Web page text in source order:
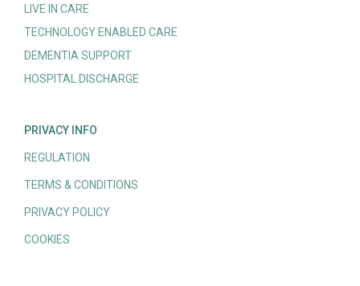
LIVE IN CARE
TECHNOLOGY ENABLED CARE
DEMENTIA SUPPORT
HOSPITAL DISCHARGE
PRIVACY INFO
REGULATION
TERMS & CONDITIONS
PRIVACY POLICY
COOKIES